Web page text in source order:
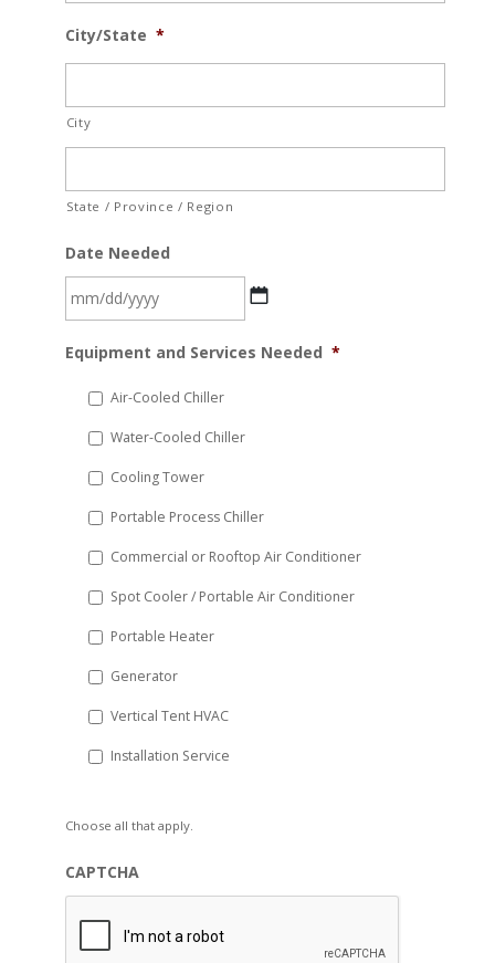
City/State *
City
State / Province / Region
Date Needed
slash
YYYY
Equipment and Services Needed *
Air-Cooled Chiller
Water-Cooled Chiller
Cooling Tower
Portable Process Chiller
Commercial or Rooftop Air Conditioner
Spot Cooler / Portable Air Conditioner
Portable Heater
Generator
Vertical Tent HVAC
Installation Service
Choose all that apply.
CAPTCHA